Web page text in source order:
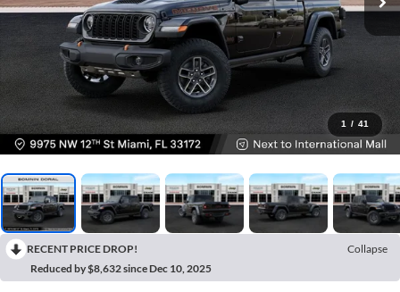
1 / 41
RECENT PRICE DROP!
Collapse
Reduced by $8,632 since Dec 10, 2025